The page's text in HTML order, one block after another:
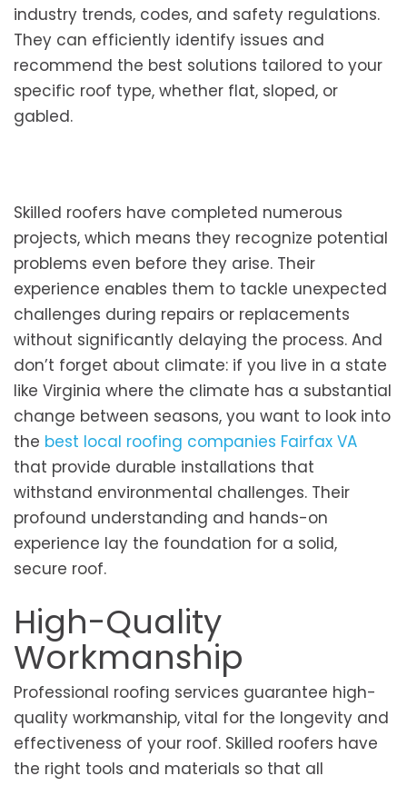
industry trends, codes, and safety regulations.
They can efficiently identify issues and
recommend the best solutions tailored to your
specific roof type, whether flat, sloped, or
gabled.
Skilled roofers have completed numerous
projects, which means they recognize potential
problems even before they arise. Their
experience enables them to tackle unexpected
challenges during repairs or replacements
without significantly delaying the process. And
don’t forget about climate: if you live in a state
like Virginia where the climate has a substantial
change between seasons, you want to look into
the best local roofing companies Fairfax VA
that provide durable installations that
withstand environmental challenges. Their
profound understanding and hands-on
experience lay the foundation for a solid,
secure roof.
High-Quality
Workmanship
Professional roofing services guarantee high-
quality workmanship, vital for the longevity and
effectiveness of your roof. Skilled roofers have
the right tools and materials so that all